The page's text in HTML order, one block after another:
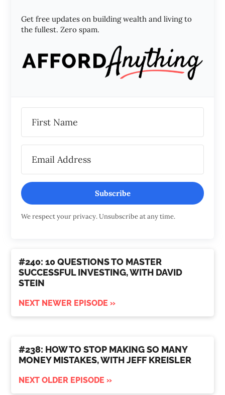
Get free updates on building wealth and living to
the fullest. Zero spam.
Subscribe
We respect your privacy. Unsubscribe at any time.
#240: 10 QUESTIONS TO MASTER
SUCCESSFUL INVESTING, WITH DAVID
STEIN
NEXT NEWER EPISODE »
#238: HOW TO STOP MAKING SO MANY
MONEY MISTAKES, WITH JEFF KREISLER
NEXT OLDER EPISODE »